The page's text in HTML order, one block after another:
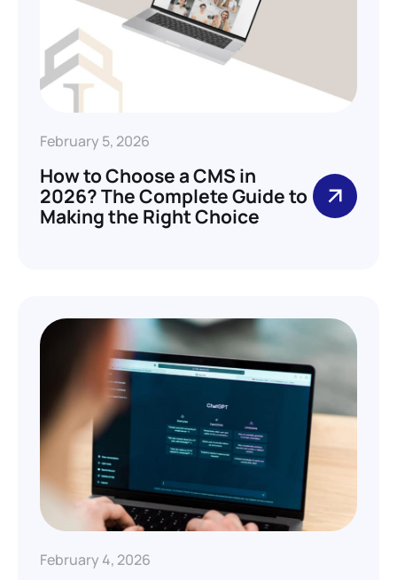
February 5, 2026
How to Choose a CMS in
2026? The Complete Guide to
Making the Right Choice
February 4, 2026